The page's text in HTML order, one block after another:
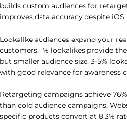
builds custom audiences for
improves data accuracy despite iOS
Lookalike audiences expand your
customers. 1% lookalikes provide
but smaller audience size. 3-5%
with good relevance for awareness
Retargeting campaigns achieve
than cold audience campaigns.
specific products convert at 8.3%